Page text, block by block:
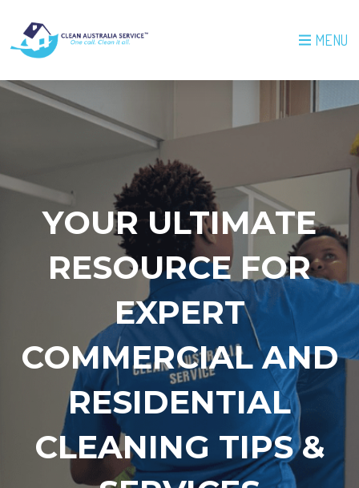
MENU
YOUR ULTIMATE
RESOURCE FOR
EXPERT
COMMERCIAL AND
RESIDENTIAL
CLEANING TIPS &